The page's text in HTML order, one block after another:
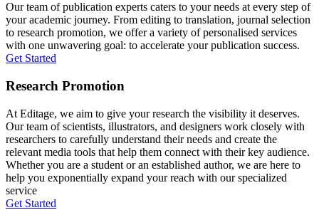
Our team of publication experts caters to your needs at every step of
your academic journey. From editing to translation, journal selection
to research promotion, we offer a variety of personalised services
with one unwavering goal: to accelerate your publication success.
Get Started
Research Promotion
At Editage, we aim to give your research the visibility it deserves.
Our team of scientists, illustrators, and designers work closely with
researchers to carefully understand their needs and create the
relevant media tools that help them connect with their key audience.
Whether you are a student or an established author, we are here to
help you exponentially expand your reach with our specialized
service
Get Started